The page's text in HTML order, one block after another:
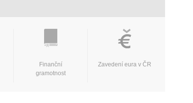
Finanční
gramotnost
Zavedení eura v ČR